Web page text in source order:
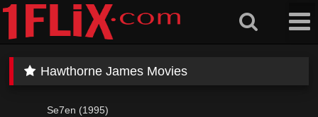
Skip
content
Hawthorne James Movies
Se7en (1995)